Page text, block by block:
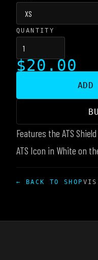
QUANTITY
$20.00
Features the ATS
ATS Icon in White on
← BACK TO SHOP